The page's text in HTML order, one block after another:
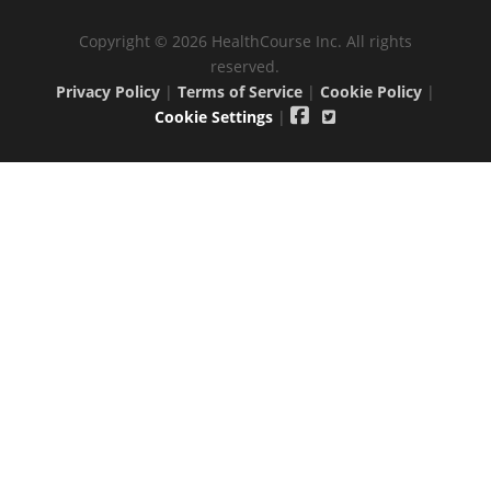
Copyright © 2026 HealthCourse Inc. All rights
reserved.
Privacy Policy| Terms of Service| Cookie Policy|
Cookie Settings |